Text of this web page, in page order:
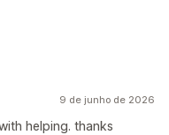
9 de junho de 2026
helping. thanks